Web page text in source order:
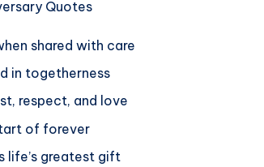
shared with care
in togetherness
respect, and love
of forever
life’s greatest gift